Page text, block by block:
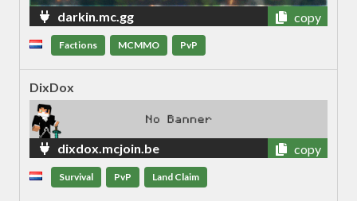
darkin.mc.gg copy
Factions MCMMO PvP
DixDox
dixdox.mcjoin.be copy
Survival PvP Land Claim